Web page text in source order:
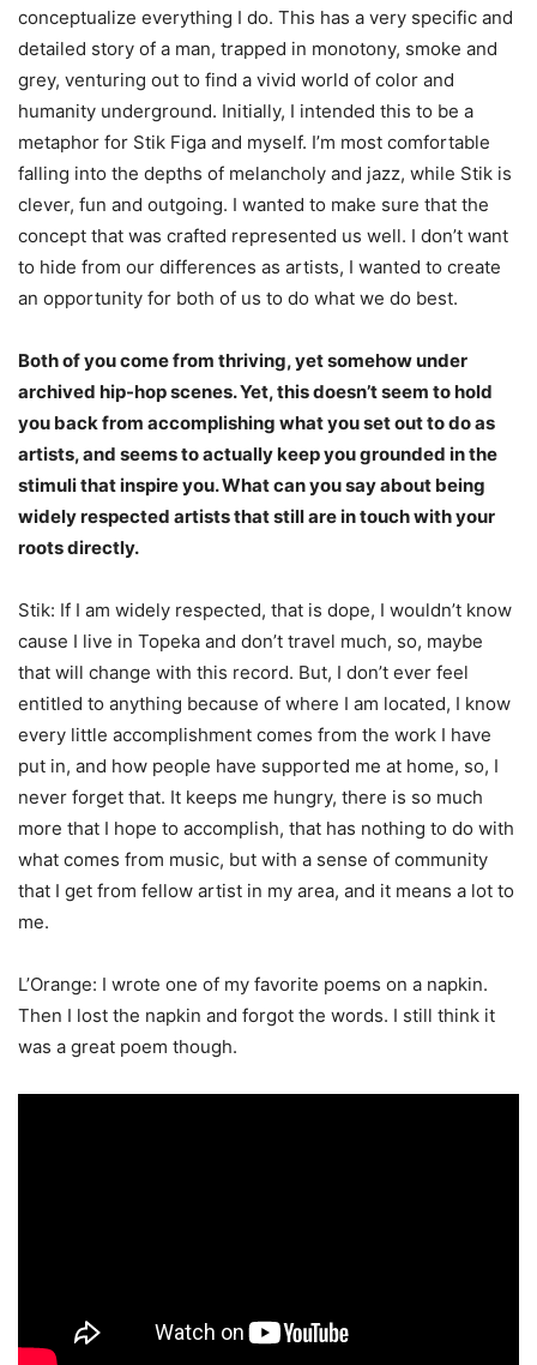
conceptualize everything I do. This has a very specific and
detailed story of a man, trapped in monotony, smoke and
grey, venturing out to find a vivid world of color and
humanity underground. Initially, I intended this to be a
metaphor for Stik Figa and myself. I’m most comfortable
falling into the depths of melancholy and jazz, while Stik is
clever, fun and outgoing. I wanted to make sure that the
concept that was crafted represented us well. I don’t want
to hide from our differences as artists, I wanted to create
an opportunity for both of us to do what we do best.
Both of you come from thriving, yet somehow under
archived hip-hop scenes. Yet, this doesn’t seem to hold
you back from accomplishing what you set out to do as
artists, and seems to actually keep you grounded in the
stimuli that inspire you. What can you say about being
widely respected artists that still are in touch with your
roots directly.
Stik: If I am widely respected, that is dope, I wouldn’t know
cause I live in Topeka and don’t travel much, so, maybe
that will change with this record. But, I don’t ever feel
entitled to anything because of where I am located, I know
every little accomplishment comes from the work I have
put in, and how people have supported me at home, so, I
never forget that. It keeps me hungry, there is so much
more that I hope to accomplish, that has nothing to do with
what comes from music, but with a sense of community
that I get from fellow artist in my area, and it means a lot to
me.
L’Orange: I wrote one of my favorite poems on a napkin.
Then I lost the napkin and forgot the words. I still think it
was a great poem though.